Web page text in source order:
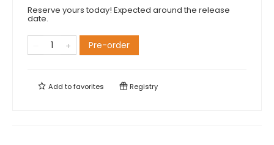
Reserve yours today! Expected around the release
date.
Pre-order
Add tofavorites Registry